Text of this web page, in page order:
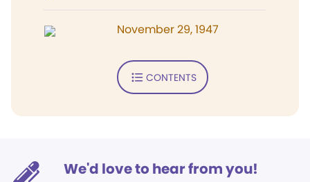
November 29, 1947
CONTENTS
We'd love to hear from you!